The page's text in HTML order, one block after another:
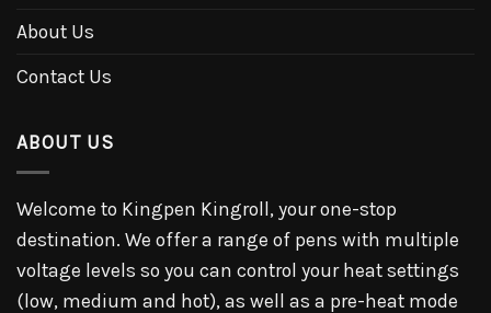
About Us
Contact Us
ABOUT US
Welcome to Kingpen Kingroll, your one-stop
destination. We offer a range of pens with multiple
voltage levels so you can control your heat settings
(low, medium and hot), as well as a pre-heat mode